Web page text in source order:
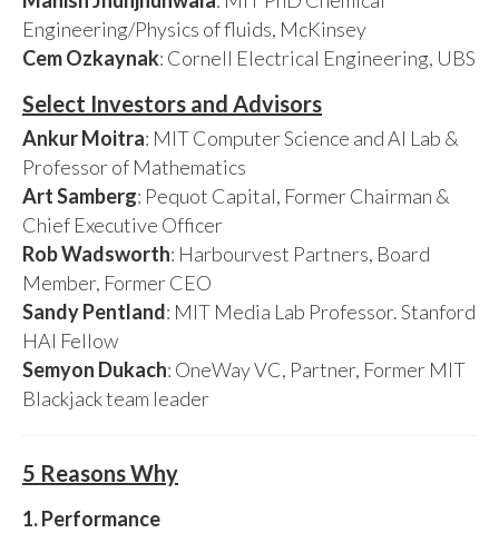
Engineering/Physics of fluids, McKinsey
Cem Ozkaynak: Cornell Electrical Engineering, UBS
Select Investors and Advisors
Ankur Moitra: MIT Computer Science and AI Lab &
Professor of Mathematics
Art Samberg: Pequot Capital, Former Chairman &
Chief Executive Officer
Rob Wadsworth: Harbourvest Partners, Board
Member, Former CEO
Sandy Pentland: MIT Media Lab Professor. Stanford
HAI Fellow
Semyon Dukach: OneWay VC, Partner, Former MIT
Blackjack team leader
5 Reasons Why
1. Performance